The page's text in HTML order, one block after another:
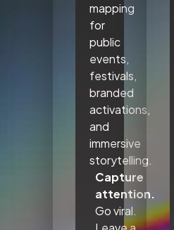
mapping
for
public
events,
festivals,
branded
activations,
and
immersive
storytelling.
Capture
attention.
Go viral.